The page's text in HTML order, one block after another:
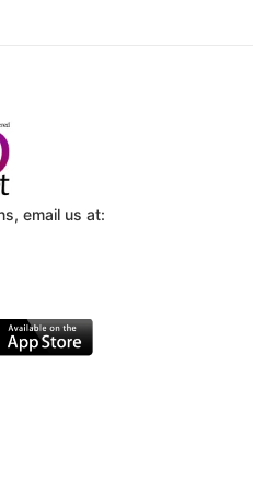
email us at: